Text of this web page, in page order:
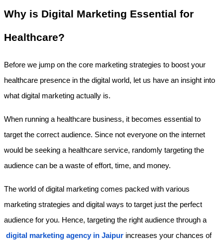
Why is Digital Marketing Essential for
Healthcare?
Before we jump on the core marketing strategies to boost your
healthcare presence in the digital world, let us have an insight into
what digital marketing actually is.
When running a healthcare business, it becomes essential to
target the correct audience. Since not everyone on the internet
would be seeking a healthcare service, randomly targeting the
audience can be a waste of effort, time, and money.
The world of digital marketing comes packed with various
marketing strategies and digital ways to target just the perfect
audience for you. Hence, targeting the right audience through a
digital marketing agency in Jaipur increases your chances of